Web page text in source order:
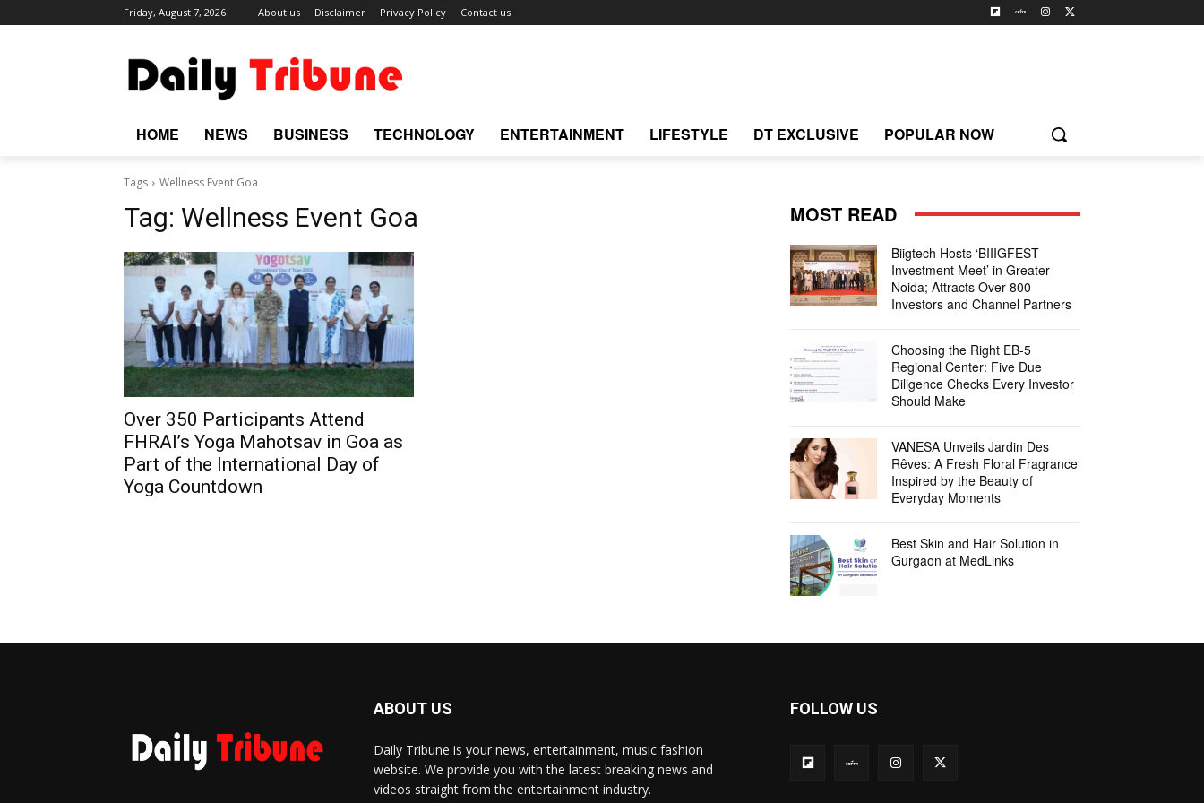
Friday, August 7, 2026 About us Disclaimer Privacy Policy Contact us
HOME NEWS BUSINESS TECHNOLOGY ENTERTAINMENT LIFESTYLE DT EXCLUSIVE POPULAR NOW
Tags Wellness Event Goa
Tag: Wellness Event Goa
Over 350 Participants Attend
FHRAI’s Yoga Mahotsav in Goa as
Part of the International Day of
Yoga Countdown
MOST READ
Biigtech Hosts ‘BIIIGFEST
Investment Meet’ in Greater
Noida; Attracts Over 800
Investors and Channel Partners
Choosing the Right EB-5
Regional Center: Five Due
Diligence Checks Every Investor
Should Make
VANESA Unveils Jardin Des
Rêves: A Fresh Floral Fragrance
Inspired by the Beauty of
Everyday Moments
Best Skin and Hair Solution in
Gurgaon at MedLinks
ABOUT US
Daily Tribune is your news, entertainment, music fashion
website. We provide you with the latest breaking news and
videos straight from the entertainment industry.
FOLLOW US